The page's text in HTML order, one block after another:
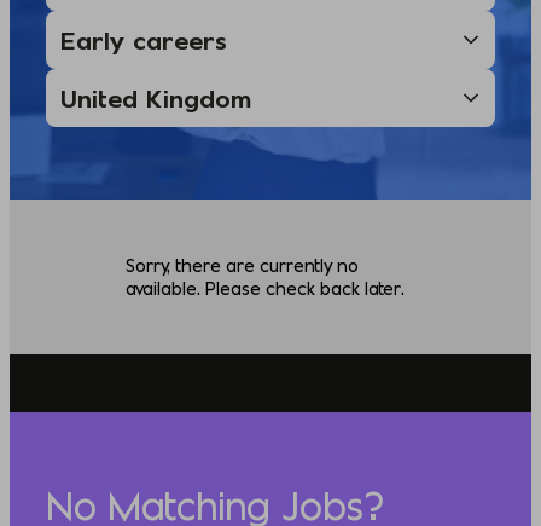
Sorry, there are currently no
available. Please check back later.
No Matching Jobs?